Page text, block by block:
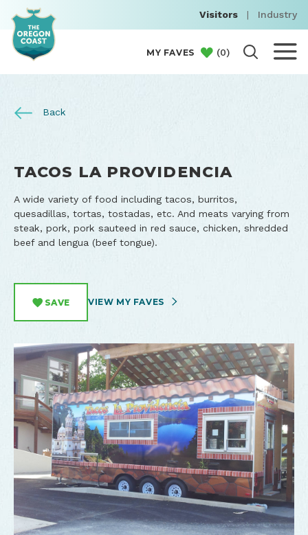
Visitors | Industry
MY FAVES (0)
Back
TACOS LA PROVIDENCIA
A wide variety of food including tacos, burritos,
quesadillas, tortas, tostadas, etc. And meats varying from
steak, pork, pork sauteed in red sauce, chicken, shredded
beef and lengua (beef tongue).
SAVE VIEW MY FAVES